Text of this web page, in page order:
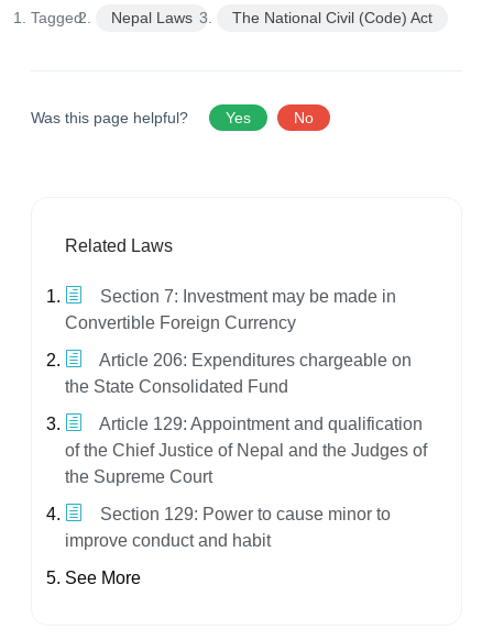
Tagged: Nepal Laws The National Civil (Code) Act
Was this page helpful? Yes No
Related Laws
Section 7: Investment may be made in
Convertible Foreign Currency
Article 206: Expenditures chargeable on
the State Consolidated Fund
Article 129: Appointment and qualification
of the Chief Justice of Nepal and the Judges of
the Supreme Court
Section 129: Power to cause minor to
improve conduct and habit
See More